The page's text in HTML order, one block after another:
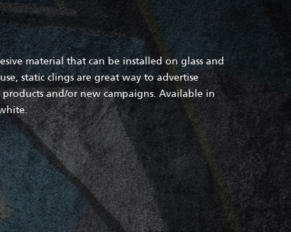
material that can be installed on glass and
static clings are great way to advertise
and/or new campaigns. Available in